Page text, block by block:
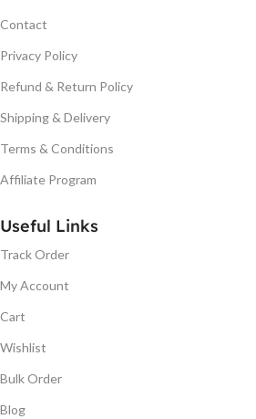
Contact
Privacy Policy
Refund & Return Policy
Shipping & Delivery
Terms & Conditions
Affiliate Program
Useful Links
Track Order
My Account
Cart
Wishlist
Bulk Order
Blog